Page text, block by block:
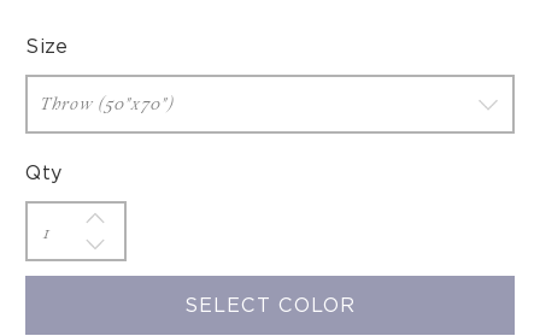
Size
Qty
SELECT COLOR